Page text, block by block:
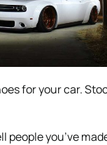
for your car.
people you’ve